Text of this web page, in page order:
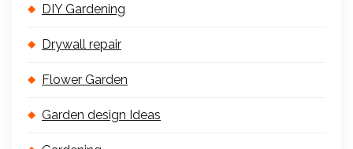
DIY Gardening
Drywall repair
Flower Garden
Garden design Ideas